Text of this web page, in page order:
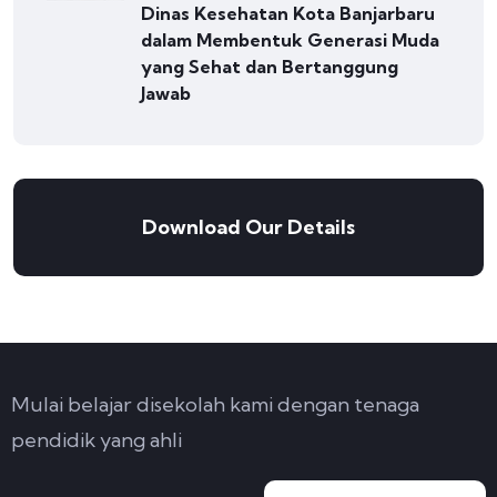
Dinas Kesehatan Kota Banjarbaru
dalam Membentuk Generasi Muda
yang Sehat dan Bertanggung
Jawab
Download Our Details
Mulai belajar disekolah kami dengan tenaga
pendidik yang ahli